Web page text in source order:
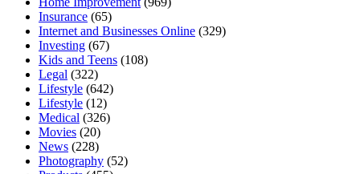
Insurance (65)
Internet and Businesses Online (329)
Investing (67)
Kids and Teens (108)
Legal (322)
Lifestyle (642)
Lifestyle (12)
Medical (326)
Movies (20)
News (228)
Photography (52)